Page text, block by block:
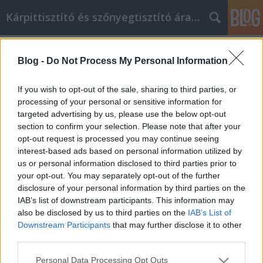
Blog - Do Not Process My Personal Information
If you wish to opt-out of the sale, sharing to third parties, or
processing of your personal or sensitive information for
targeted advertising by us, please use the below opt-out
section to confirm your selection. Please note that after your
opt-out request is processed you may continue seeing
interest-based ads based on personal information utilized by
us or personal information disclosed to third parties prior to
your opt-out. You may separately opt-out of the further
disclosure of your personal information by third parties on the
IAB’s list of downstream participants. This information may
also be disclosed by us to third parties on the IAB’s List of
Downstream Participants that may further disclose it to other
Please note that this website/app uses one or more Google
Personal Data Processing Opt Outs
Kárpittisztító és szőnyegtisztító árak BP
Ez az a hely, ahol többet megtudhat
az online vásárlásról
Kárpittisztítós Józsi•2021. november 09.
Ez az a hely, ahol többet megtudhat az online
vásárlásról Sok mindent vásárolhat az interneten, a
ruháktól a bútorokon át az italokon át az
élelmiszerekig. Ha azonban valóban sokat szeretne
kihozni az online vásárlásból, először tudnia kell
néhány dolgot. Ez a cikk nagyszerű online vásárlási…